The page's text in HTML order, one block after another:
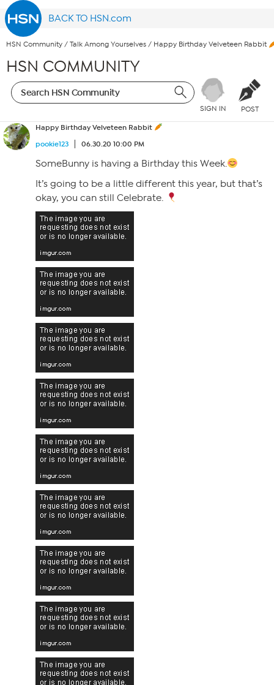
BACK TO HSN.com
HSN Community / Talk Among Yourselves / Happy Birthday Velveteen Rabbit
HSN COMMUNITY
SIGN IN POST
Happy Birthday Velveteen Rabbit
pookie123
06.30.20 10:00 PM
SomeBunny is having a Birthday this Week.
It’s going to be a little different this year, but that’s
okay, you can still Celebrate.